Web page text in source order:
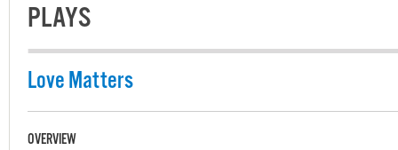
PLAYS
Love Matters
OVERVIEW